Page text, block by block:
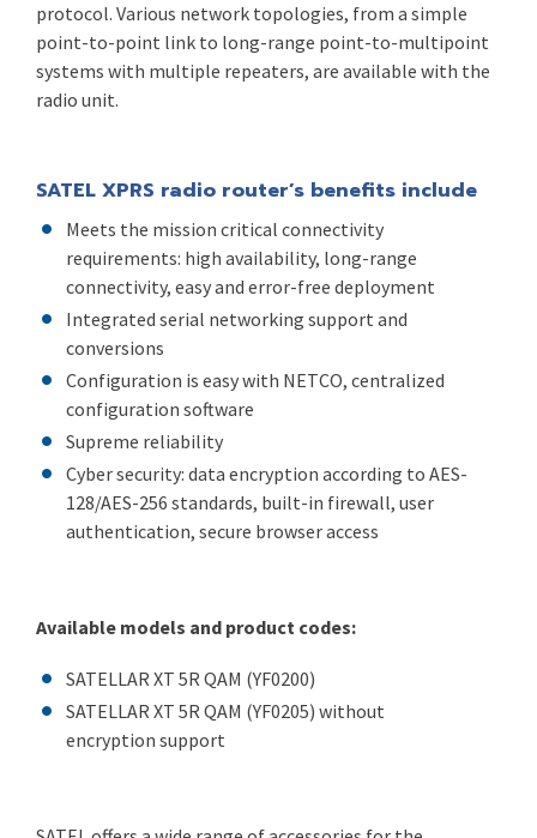
protocol. Various network topologies, from a simple
point-to-point link to long-range point-to-multipoint
systems with multiple repeaters, are available with the
radio unit.
SATEL XPRS radio router’s benefits include
Meets the mission critical connectivity
requirements: high availability, long-range
connectivity, easy and error-free deployment
Integrated serial networking support and
conversions
Configuration is easy with NETCO, centralized
configuration software
Supreme reliability
Cyber security: data encryption according to AES-
128/AES-256 standards, built-in firewall, user
authentication, secure browser access
Available models and product codes:
SATELLAR XT 5R QAM (YF0200)
SATELLAR XT 5R QAM (YF0205) without
encryption support